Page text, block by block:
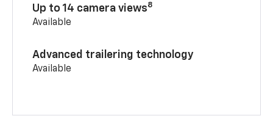
Up to 14 camera views8
Available
Advanced trailering technology
Available